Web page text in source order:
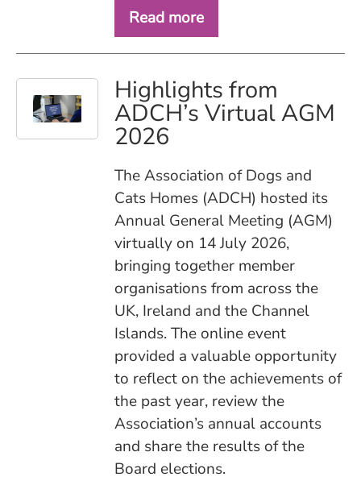
Read more
Highlights from
ADCH’s Virtual AGM
2026
The Association of Dogs and
Cats Homes (ADCH) hosted its
Annual General Meeting (AGM)
virtually on 14 July 2026,
bringing together member
organisations from across the
UK, Ireland and the Channel
Islands. The online event
provided a valuable opportunity
to reflect on the achievements of
the past year, review the
Association’s annual accounts
and share the results of the
Board elections.